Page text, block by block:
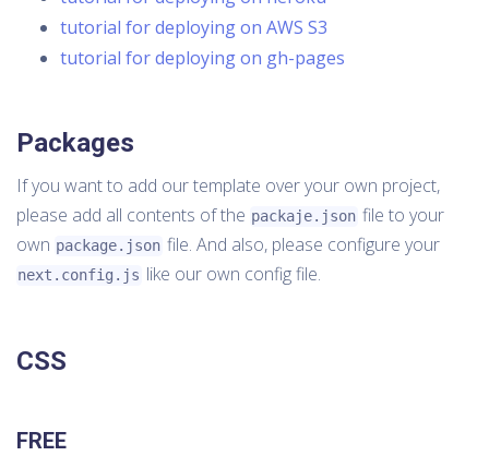
tutorial for deploying on AWS S3
tutorial for deploying on gh-pages
Packages
If you want to add our template over your own project,
please add all contents of the packaje.json file to your
own package.json file. And also, please configure your
next.config.js like our own config file.
CSS
FREE